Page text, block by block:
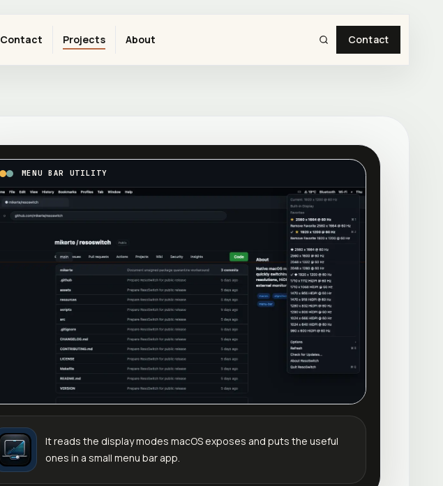
Contact Projects About Contact
MENU BAR UTILITY
It reads the display modes macOS exposes and puts the useful
ones in a small menu bar app.